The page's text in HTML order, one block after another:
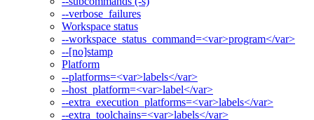
--verbose_failures
Workspace status
--workspace_status_command=<var>program</var>
--[no]stamp
Platform
--platforms=<var>labels</var>
--host_platform=<var>label</var>
--extra_execution_platforms=<var>labels</var>
--extra_toolchains=<var>labels</var>